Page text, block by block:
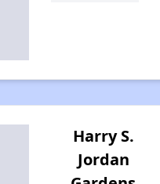
Harry S.
Jordan